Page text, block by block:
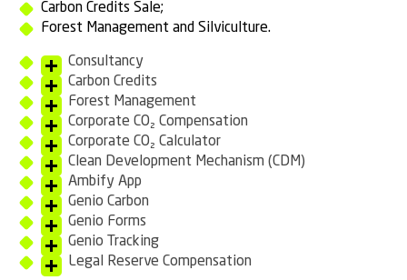
Carbon Credits Sale;
Forest Management and Silviculture.
Consultancy
Carbon Credits
Forest Management
Corporate CO₂ Compensation
Corporate CO₂ Calculator
Clean Development Mechanism (CDM)
Ambify App
Genio Carbon
Genio Forms
Genio Tracking
Legal Reserve Compensation